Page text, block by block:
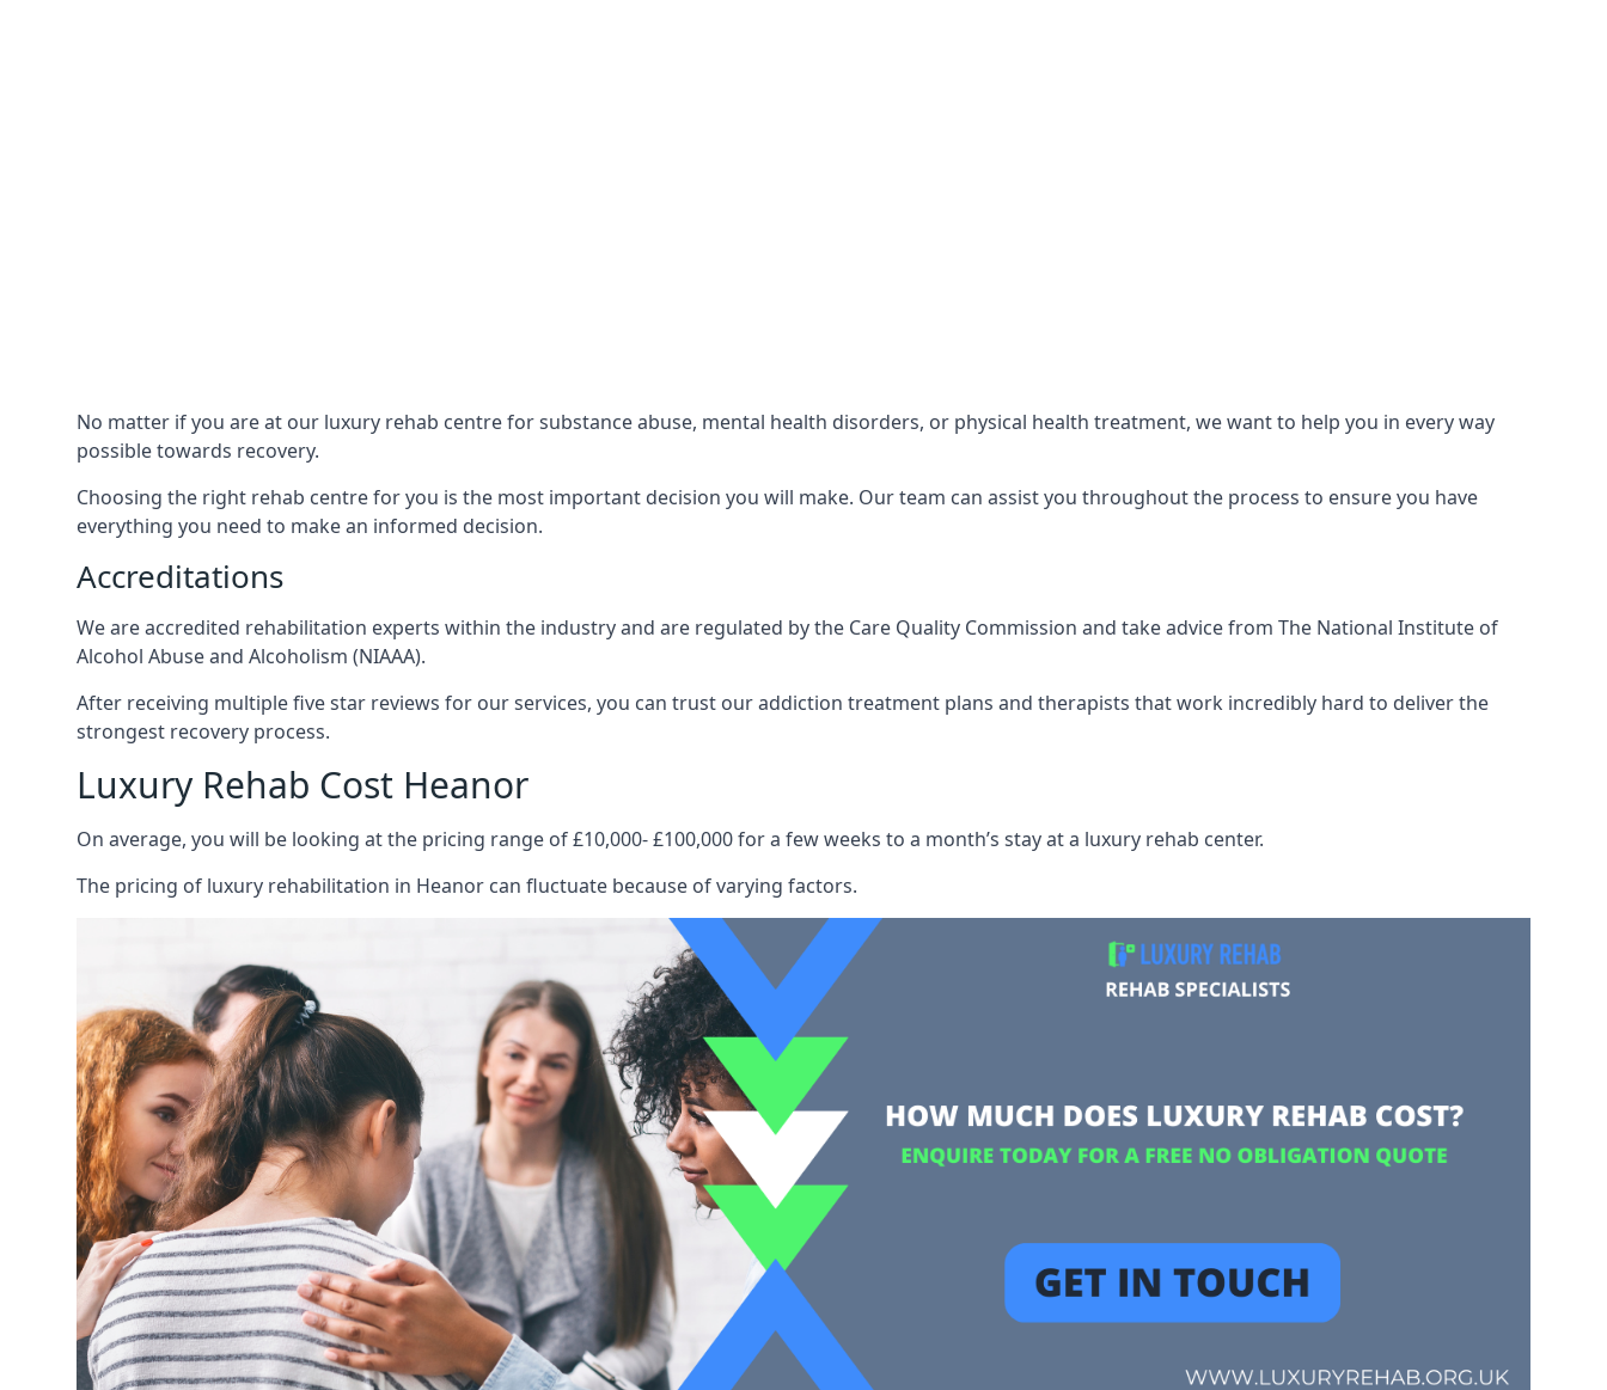
No matter if you are at our luxury rehab centre for substance abuse, mental health disorders, or physical health treatment, we want to help you in every way
possible towards recovery.
Choosing the right rehab centre for you is the most important decision you will make. Our team can assist you throughout the process to ensure you have
everything you need to make an informed decision.
Accreditations
We are accredited rehabilitation experts within the industry and are regulated by the Care Quality Commission and take advice from The National Institute of
Alcohol Abuse and Alcoholism (NIAAA).
After receiving multiple five star reviews for our services, you can trust our addiction treatment plans and therapists that work incredibly hard to deliver the
strongest recovery process.
Luxury Rehab Cost Heanor
On average, you will be looking at the pricing range of £10,000- £100,000 for a few weeks to a month’s stay at a luxury rehab center.
The pricing of luxury rehabilitation in Heanor can fluctuate because of varying factors.